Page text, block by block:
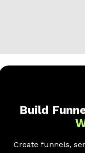
Build
Create funnels,